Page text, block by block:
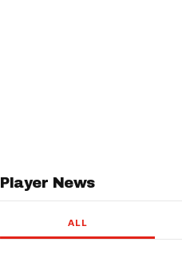
Player News
ALL